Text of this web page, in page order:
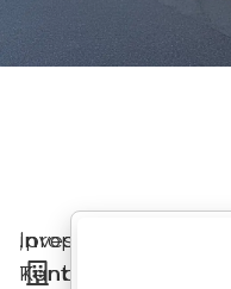
Investment
property
in
Tunbridge
,
Kent